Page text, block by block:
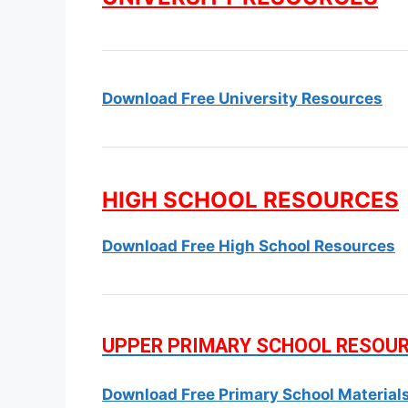
Download Free University Resources
HIGH SCHOOL RESOURCES
Download Free High School Resources
UPPER PRIMARY SCHOOL
Download Free Primary School